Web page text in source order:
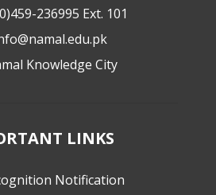
236995 Ext. 101
Knowledge City
LINKS
Notification